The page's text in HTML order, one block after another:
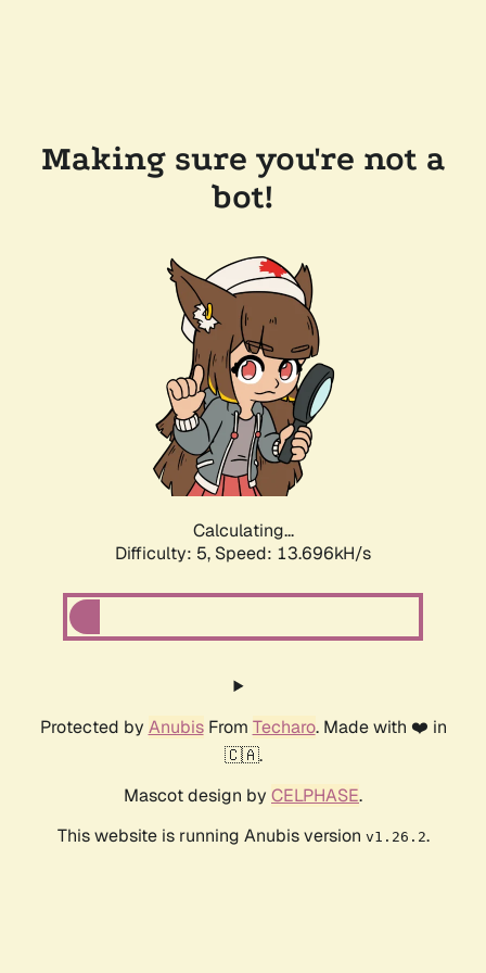
Making sure you're not a
bot!
Calculating...
Difficulty: 5, Speed: 15.992kH/s
Protected by AnubisFrom Techaro. Made with ❤️ in
🇨🇦.
Mascot design by CELPHASE.
This website is running Anubis version v1.26.2.